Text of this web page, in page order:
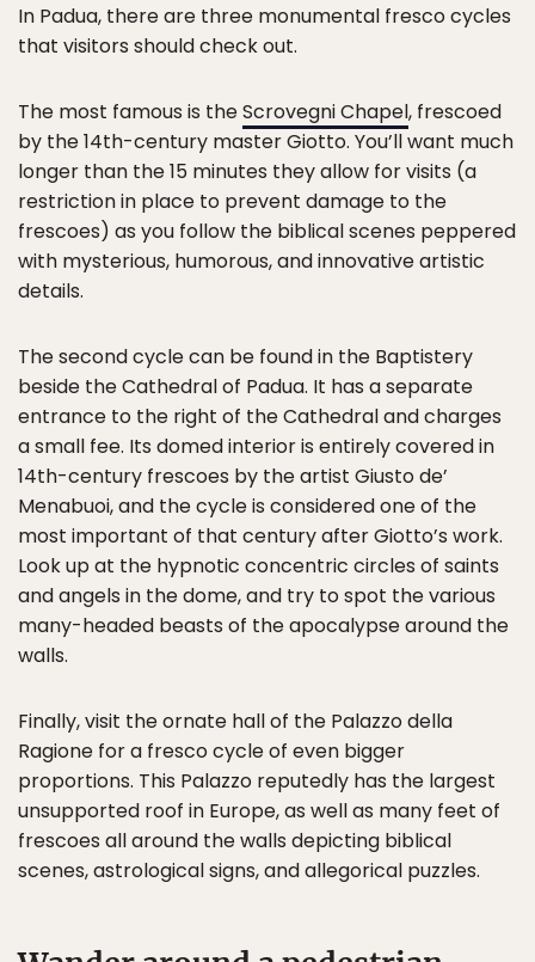
In Padua, there are three monumental fresco cycles
that visitors should check out.
The most famous is theScrovegni Chapel, frescoed
by the 14th-century master Giotto. You’ll want much
longer than the 15 minutes they allow for visits (a
restriction in place to prevent damage to the
frescoes) as you follow the biblical scenes peppered
with mysterious, humorous, and innovative artistic
details.
The second cycle can be found in the Baptistery
beside the Cathedral of Padua. It has a separate
entrance to the right of the Cathedral and charges
a small fee. Its domed interior is entirely covered in
14th-century frescoes by the artist Giusto de’
Menabuoi, and the cycle is considered one of the
most important of that century after Giotto’s work.
Look up at the hypnotic concentric circles of saints
and angels in the dome, and try to spot the various
many-headed beasts of the apocalypse around the
walls.
Finally, visit the ornate hall of the Palazzo della
Ragione for a fresco cycle of even bigger
proportions. This Palazzo reputedly has the largest
unsupported roof in Europe, as well as many feet of
frescoes all around the walls depicting biblical
scenes, astrological signs, and allegorical puzzles.